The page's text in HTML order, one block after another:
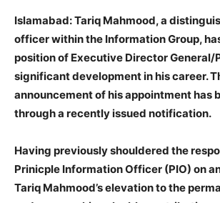
Islamabad: Tariq Mahmood, a
officer within the Information Group,
position of Executive Director General/
significant development in his career.
announcement of his appointment has
through a recently issued notification.
Having previously shouldered the
Prinicple Information Officer (PIO) on
Tariq Mahmood’s elevation to the